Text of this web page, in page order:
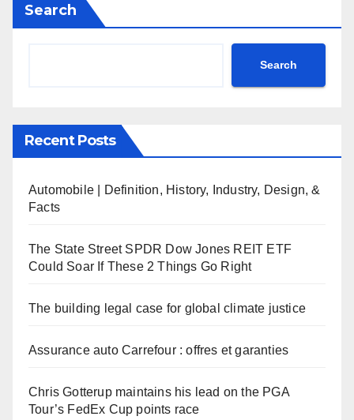
Search
Search
Recent Posts
Automobile | Definition, History, Industry, Design, &
Facts
The State Street SPDR Dow Jones REIT ETF
Could Soar If These 2 Things Go Right
The building legal case for global climate justice
Assurance auto Carrefour : offres et garanties
Chris Gotterup maintains his lead on the PGA
Tour’s FedEx Cup points race